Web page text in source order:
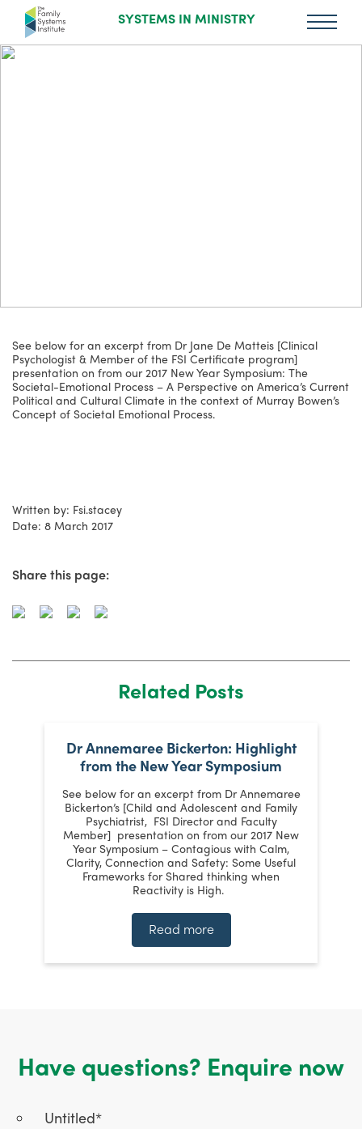
SYSTEMS IN MINISTRY
See below for an excerpt from Dr Jane De Matteis [Clinical
Psychologist & Member of the FSI Certificate program]
presentation on from our 2017 New Year Symposium: The
Societal-Emotional Process – A Perspective on America’s Current
Political and Cultural Climate in the context of Murray Bowen’s
Concept of Societal Emotional Process.
Written by: Fsi.stacey
Date: 8 March 2017
Share this page:
Related Posts
Dr Annemaree Bickerton: Highlight
from the New Year Symposium
See below for an excerpt from Dr Annemaree
Bickerton’s [Child and Adolescent and Family
Psychiatrist, FSI Director and Faculty
Member] presentation on from our 2017 New
Year Symposium – Contagious with Calm,
Clarity, Connection and Safety: Some Useful
Frameworks for Shared thinking when
Reactivity is High.
Read more
Have questions? Enquire now
Untitled*